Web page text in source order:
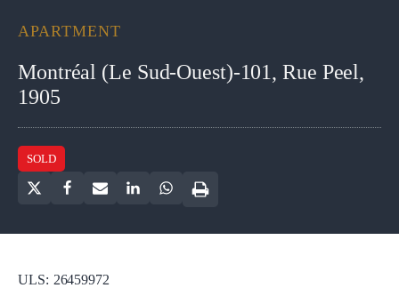
APARTMENT
Montréal (Le Sud-Ouest)-101, Rue Peel,
1905
SOLD
ULS: 26459972